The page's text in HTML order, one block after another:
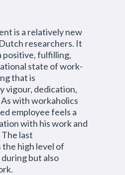
is a relatively new
researchers. It
positive, fulfilling,
state of work-
that is
vigour, dedication,
with workaholics
employee feels a
with his work and
last
high level of
but also